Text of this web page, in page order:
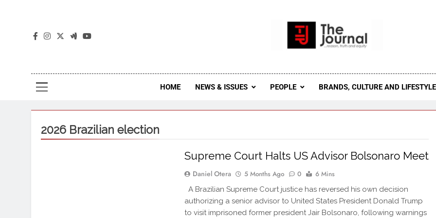
The Journal Seeks To Become The Most Reliable, First-Choice
Journal Nigeria Is A Serious
HOME NEWS & ISSUES PEOPLE BRANDS, CULTURE AND LIFESTYLE
2026 Brazilian election
Supreme Court Halts US Advisor Bolsonaro Meet
Daniel Otera 5 Months Ago 0 6 Mins
A Brazilian Supreme Court justice has reversed his own decision
authorizing a senior advisor to United States President Donald Trump
to visit imprisoned former president Jair Bolsonaro, following warnings